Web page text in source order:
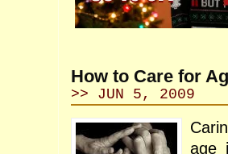
How to Care for
>> JUN 5, 2009
age